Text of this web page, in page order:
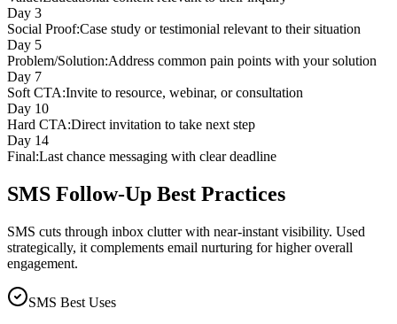
Day 3
Social Proof:Case study or testimonial relevant to their situation
Day 5
Problem/Solution:Address common pain points with your solution
Day 7
Soft CTA:Invite to resource, webinar, or consultation
Day 10
Hard CTA:Direct invitation to take next step
Day 14
Final:Last chance messaging with clear deadline
SMS Follow-Up Best Practices
SMS cuts through inbox clutter with near-instant visibility. Used
strategically, it complements email nurturing for higher overall
engagement.
SMS Best Uses